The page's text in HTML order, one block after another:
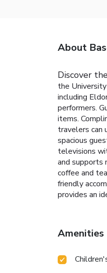
About
Discover
the
including
performers.
items.
travelers can
spacious
televisions
and supports
coffee and
friendly
provides an
Amenities